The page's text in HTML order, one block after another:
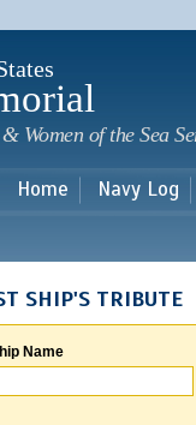
Women of the Sea
Home Navy Log
SHIP'S TRIBUTE
Name